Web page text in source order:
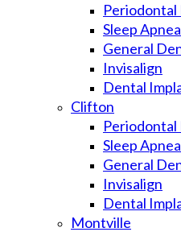
Sleep
General
Invisalign
Dental
Clifton
Sleep
General
Invisalign
Dental
Montville